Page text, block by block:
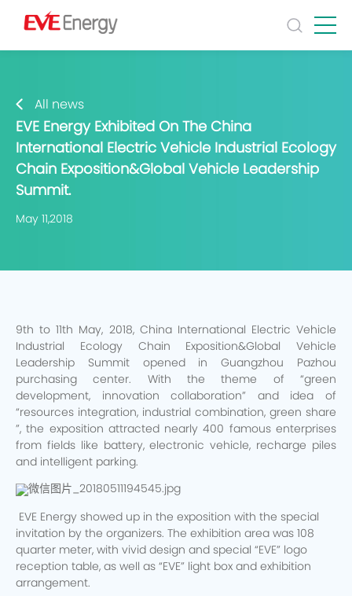
All news
EVE Energy Exhibited On The China
International Electric Vehicle Industrial Ecology
Chain Exposition&Global Vehicle Leadership
Summit.
May 11,2018
9th to 11th May, 2018, China International Electric Vehicle
Industrial Ecology Chain Exposition&Global Vehicle
Leadership Summit opened in Guangzhou Pazhou
purchasing center. With the theme of “green
development, innovation collaboration” and idea of
“resources integration, industrial combination, green share
”, the exposition attracted nearly 400 famous enterprises
from fields like battery, electronic vehicle, recharge piles
and intelligent parking.
EVE Energy showed up in the exposition with the special
invitation by the organizers. The exhibition area was 108
quarter meter, with vivid design and special “EVE” logo
reception table, as well as “EVE” light box and exhibition
arrangement.